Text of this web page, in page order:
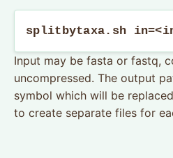
splitbytaxa.sh
Input may be fasta or fastq,
uncompressed. The output
symbol which will be
to create separate files for